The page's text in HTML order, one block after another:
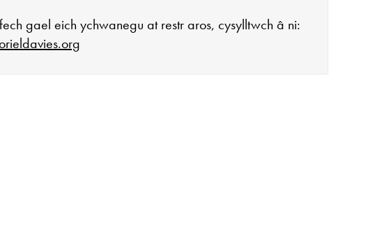
gael eich ychwanegu at restr aros, cysylltwch â ni: